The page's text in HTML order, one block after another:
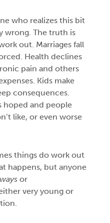
who realizes this bit
wrong. The truth is
out. Marriages fall
Health declines
pain and others
Kids make
consequences.
hoped and people
like, or even worse
things do work out
happens, but anyone
or
very young or